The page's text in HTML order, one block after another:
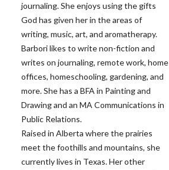
journaling. She enjoys using the gifts
God has given her in the areas of
writing, music, art, and aromatherapy.
Barbori likes to write non-fiction and
writes on journaling, remote work, home
offices, homeschooling, gardening, and
more. She has a BFA in Painting and
Drawing and an MA Communications in
Public Relations.
Raised in Alberta where the prairies
meet the foothills and mountains, she
currently lives in Texas. Her other